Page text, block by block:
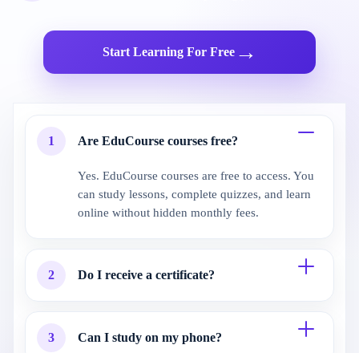
Start Learning For Free→
1 Are EduCourse courses free?
Yes. EduCourse courses are free to access. You
can study lessons, complete quizzes, and learn
online without hidden monthly fees.
2 Do I receive a certificate?
3 Can I study on my phone?